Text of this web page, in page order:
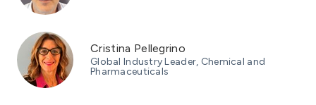
Cristina Pellegrino
Global Industry Leader, Chemical and
Pharmaceuticals